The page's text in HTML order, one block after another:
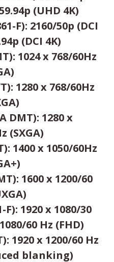
(UHD 4K)
F): 2160/50p (DCI
(DCI 4K)
1024 x 768/60Hz
1280 x 768/60Hz
DMT): 1280 x
(SXGA)
1400 x 1050/60Hz
1600 x 1200/60
F): 1920 x 1080/30
60 Hz (FHD)
1920 x 1200/60 Hz
blanking)